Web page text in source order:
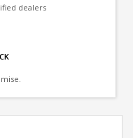
dealers